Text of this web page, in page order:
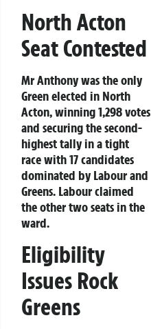
North Acton
Seat Contested
Mr Anthony was the only
Green elected in North
Acton, winning 1,298 votes
and securing the second-
highest tally in a tight
race with 17 candidates
dominated by Labour and
Greens. Labour claimed
the other two seats in the
ward.
Eligibility
Issues Rock
Greens